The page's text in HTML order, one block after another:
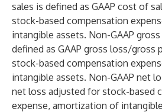
sales is defined as GAAP cost of
stock-based compensation
intangible assets. Non-GAAP
defined as GAAP gross loss/gross
stock-based compensation
intangible assets. Non-GAAP net
net loss adjusted for stock-based
expense, amortization of